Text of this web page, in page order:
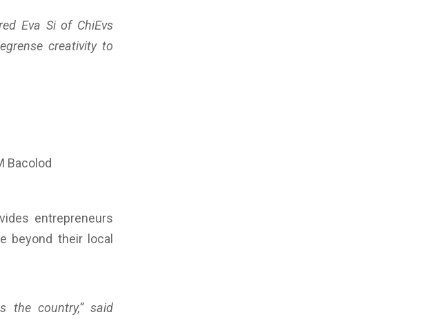
Eva Si of ChiEvs
creativity to
entrepreneurs
beyond their local
the country,” said